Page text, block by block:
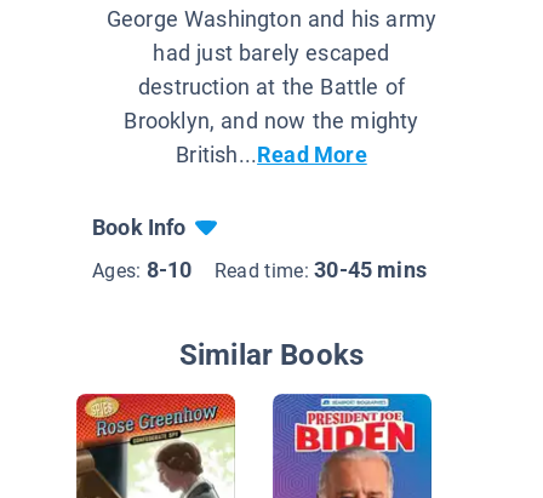
George Washington and his army
had just barely escaped
destruction at the Battle of
Brooklyn, and now the mighty
British...Read More
Book Info
Ages: 8-10 Read time:30-45 mins
Similar Books